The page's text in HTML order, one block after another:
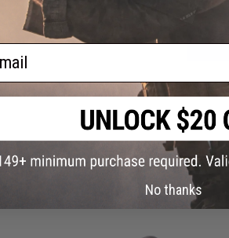
Did you find this product somewhere
this page. For compatible parts/accessories, see the
No thanks